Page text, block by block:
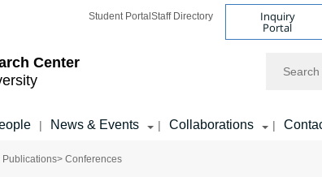
Center
Student Portal Staff Directory Inquiry
Portal
| News & Events | Collaborations |
Publications> Conferences